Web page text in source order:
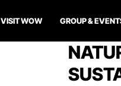
VISIT WOW GROUP &